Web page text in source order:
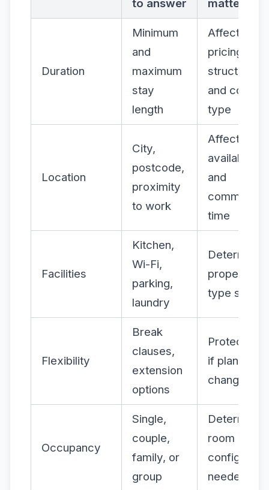
to answer matters
Duration
Minimum
and
maximum
stay
length
Affects
pricing
structure
and
type
Location
City,
postcode,
proximity
to work
Affects
availability
and
commute
time
Facilities
Kitchen,
Wi-Fi,
parking,
laundry
Determines
property
type
Flexibility
Break
clauses,
extension
options
Protects
if plans
change
Occupancy
Single,
couple,
family, or
group
Determines
room
needed